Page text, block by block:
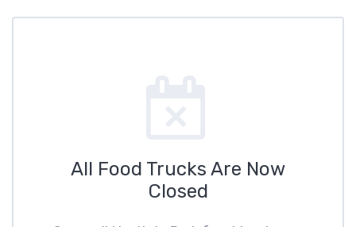
All Food Trucks Are Now
Closed